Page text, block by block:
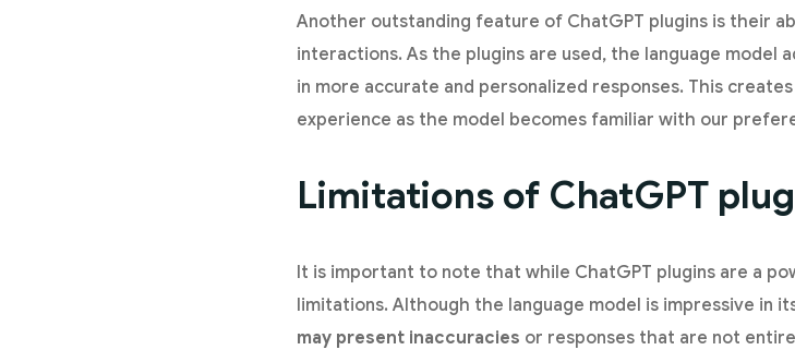
Another outstanding feature of ChatGPT plugins is their
interactions. As the plugins are used, the language model
in more accurate and personalized responses. This
experience as the model becomes familiar with our
Limitations of ChatGPT
It is important to note that while ChatGPT plugins are a
limitations. Although the language model is impressive in
may present inaccuracies or responses that are not